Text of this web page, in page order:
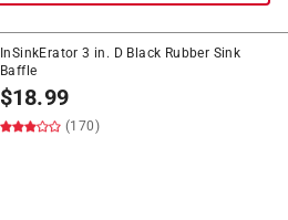
InSinkErator 3 in. D Black Rubber Sink
Baffle
$18.99
(170)